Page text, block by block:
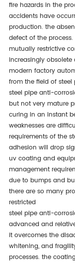
fire hazards in the
accidents have
production. the
defect of the
mutually restrictive
increasingly
modern factory
from the field of
steel pipe anti-
but not very mature
curing in an instant
weaknesses are
requirements of the
adhesion will drop
uv coating and
management
due to bumps and
there are so many
restricted
steel pipe anti-
advanced and
it overcomes the
whitening, and
processes. the